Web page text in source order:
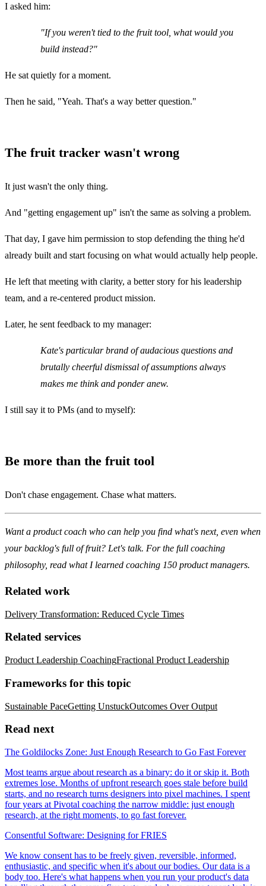
I asked him:
"If you weren't tied to the fruit tool, what would you
build instead?"
He sat quietly for a moment.
Then he said, "Yeah. That's a way better question."
The fruit tracker wasn't wrong
It just wasn't the only thing.
And "getting engagement up" isn't the same as solving a problem.
That day, I gave him permission to stop defending the thing he'd
already built and start focusing on what would actually help people.
He left that meeting with clarity, a better story for his leadership
team, and a re-centered product mission.
Later, he sent feedback to my manager:
Kate's particular brand of audacious questions and
brutally cheerful dismissal of assumptions always
makes me think and ponder anew.
I still say it to PMs (and to myself):
Be more than the fruit tool
Don't chase engagement. Chase what matters.
Want a product coach who can help you find what's next, even when
your backlog's full of fruit? Let's talk. For the full coaching
philosophy, read what I learned coaching 150 product managers.
Related work
Delivery Transformation: Reduced Cycle Times
Related services
Product Leadership CoachingFractional Product Leadership
Frameworks for this topic
Sustainable PaceGetting UnstuckOutcomes Over Output
Read next
The Goldilocks Zone: Just Enough Research to Go Fast Forever
Most teams argue about research as a binary: do it or skip it. Both
extremes lose. Months of upfront research goes stale before build
starts, and no research turns designers into pixel machines. I spent
four years at Pivotal coaching the narrow middle: just enough
research, at the right moments, to go fast forever.
Consentful Software: Designing for FRIES
We know consent has to be freely given, reversible, informed,
enthusiastic, and specific when it's about our bodies. Our data is a
body too. Here's what happens when you run your product's data